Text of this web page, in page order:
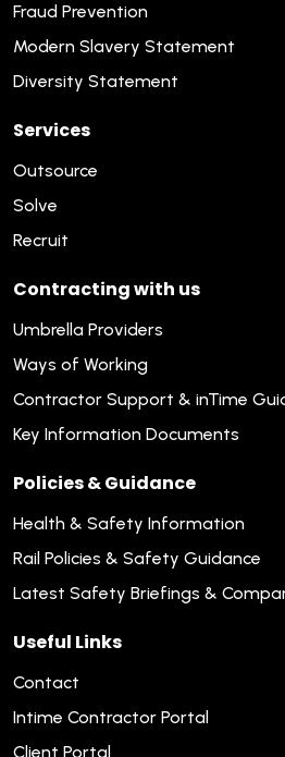
Fraud Prevention
Modern Slavery Statement
Diversity Statement
Services
Outsource
Solve
Recruit
Contracting with us
Umbrella Providers
Ways of Working
Contractor Support & inTime
Key Information Documents
Policies & Guidance
Health & Safety Information
Rail Policies & Safety Guidance
Latest Safety Briefings &
Useful Links
Contact
Intime Contractor Portal
Client Portal